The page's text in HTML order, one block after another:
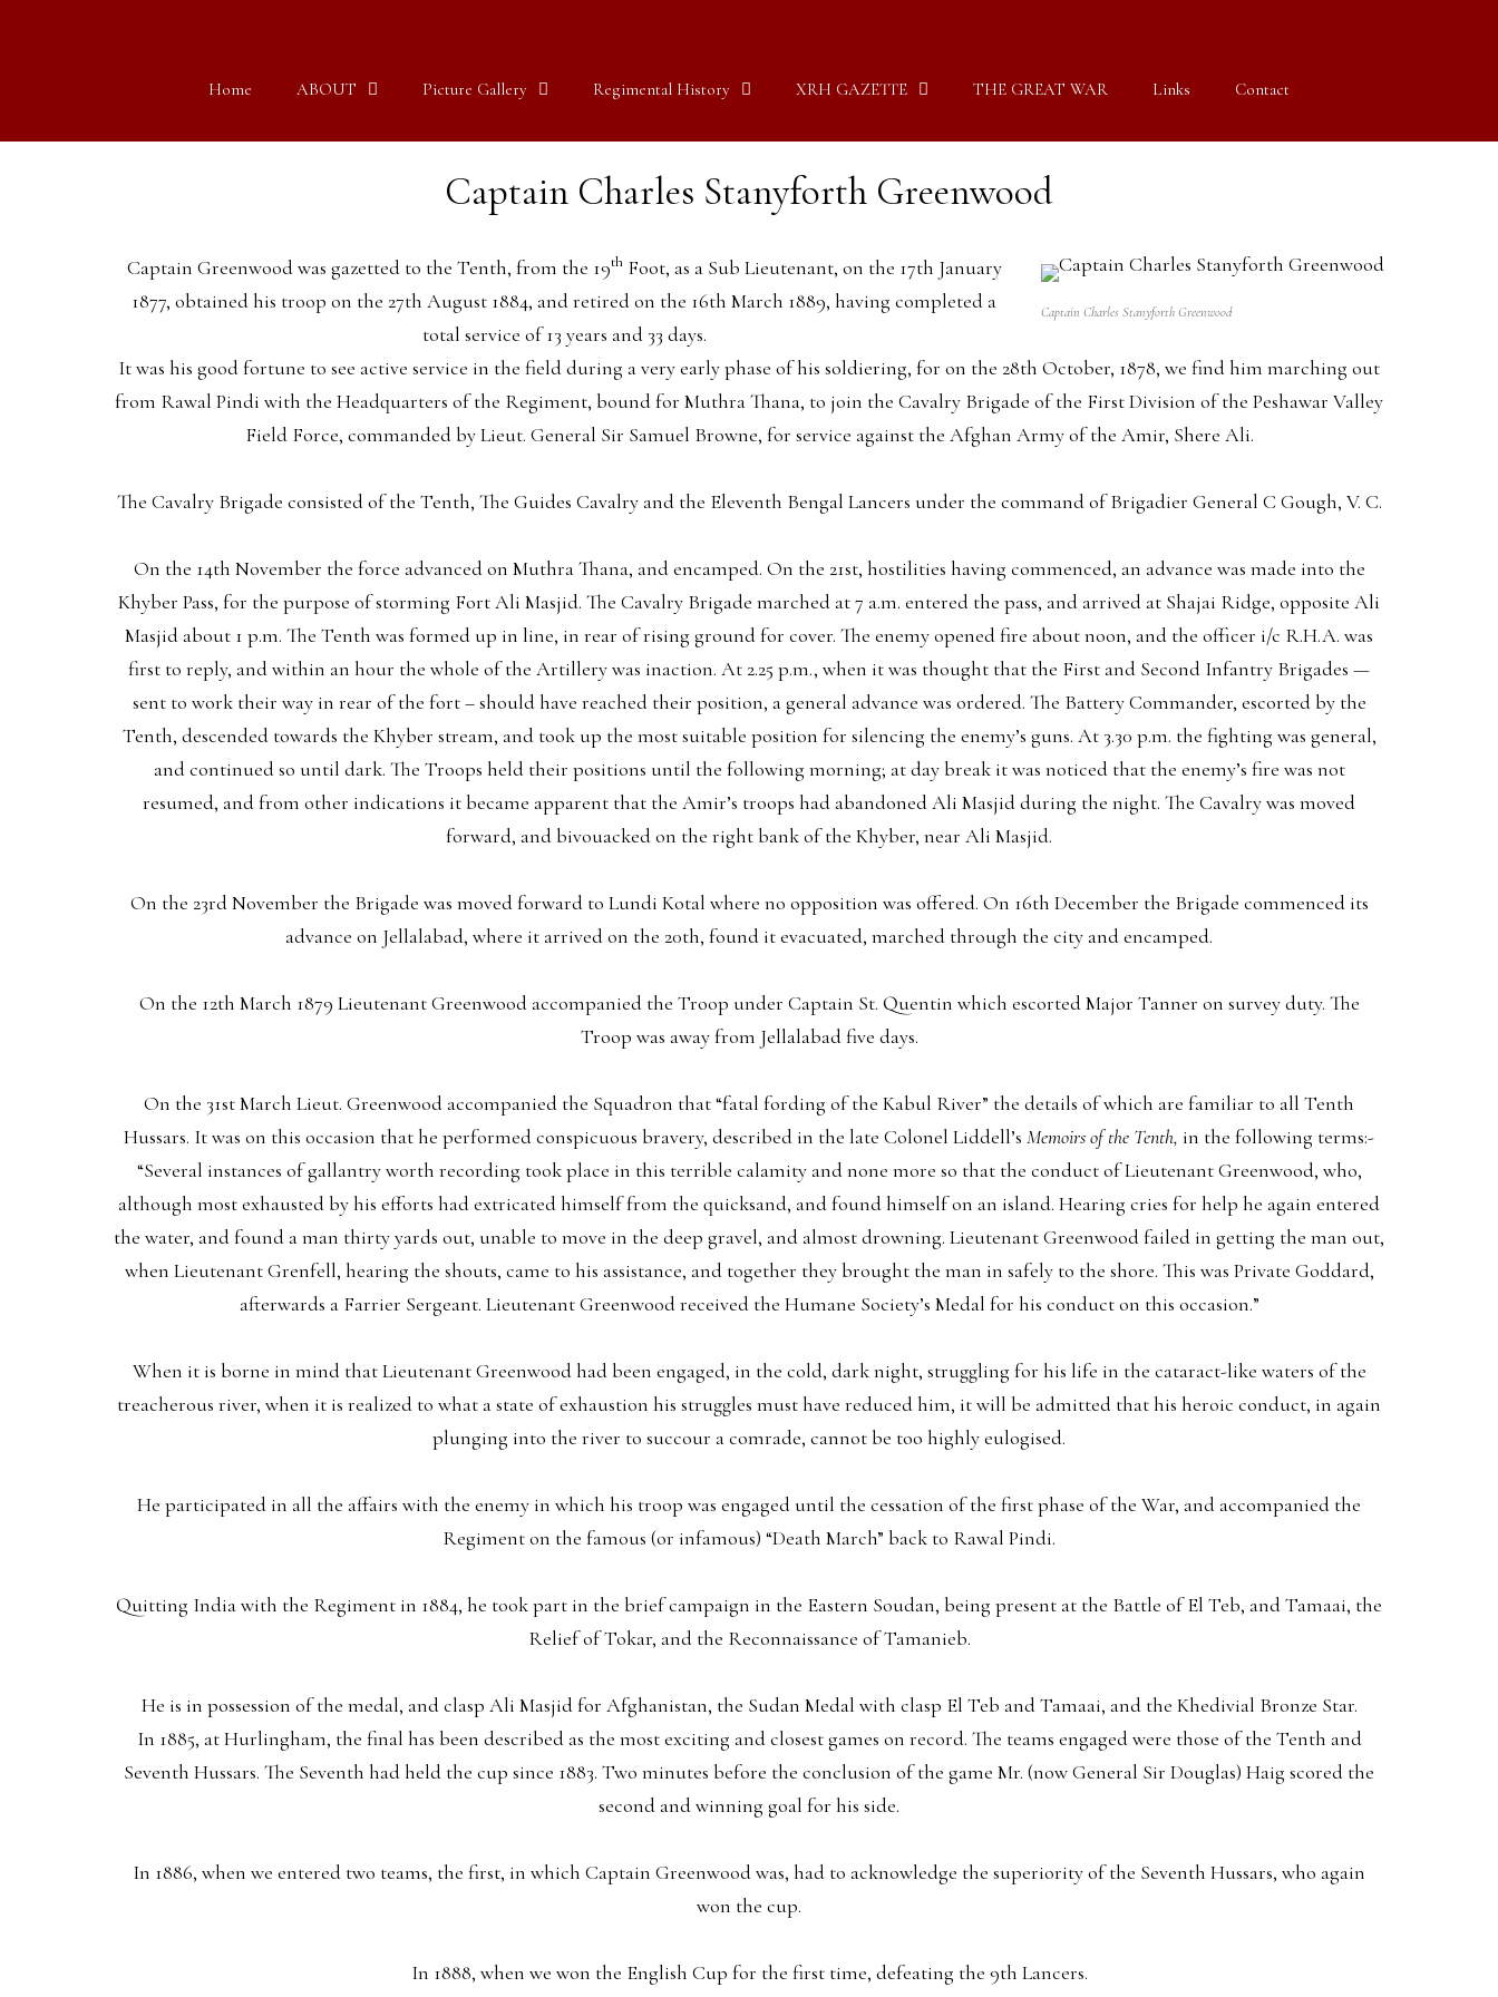
Home ABOUT Picture Gallery Regimental History XRH GAZETTE THE GREAT WAR Links Contact
Captain Charles Stanyforth Greenwood
Captain Charles Stanyforth Greenwood
Captain Greenwood was gazetted to the Tenth, from the 19thFoot, as a Sub Lieutenant, on the 17th January
1877, obtained his troop on the 27th August 1884, and retired on the 16th March 1889, having completed a
total service of 13 years and 33 days.
It was his good fortune to see active service in the field during a very early phase of his soldiering, for on the 28th October, 1878, we find him marching out
from Rawal Pindi with the Headquarters of the Regiment, bound for Muthra Thana, to join the Cavalry Brigade of the First Division of the Peshawar Valley
Field Force, commanded by Lieut. General Sir Samuel Browne, for service against the Afghan Army of the Amir, Shere Ali.
The Cavalry Brigade consisted of the Tenth, The Guides Cavalry and the Eleventh Bengal Lancers under the command of Brigadier General C Gough, V. C.
On the 14th November the force advanced on Muthra Thana, and encamped. On the 21st, hostilities having commenced, an advance was made into the
Khyber Pass, for the purpose of storming Fort Ali Masjid. The Cavalry Brigade marched at 7 a.m. entered the pass, and arrived at Shajai Ridge, opposite Ali
Masjid about 1 p.m. The Tenth was formed up in line, in rear of rising ground for cover. The enemy opened fire about noon, and the officer i/c R.H.A. was
first to reply, and within an hour the whole of the Artillery was inaction. At 2.25 p.m., when it was thought that the First and Second Infantry Brigades —
sent to work their way in rear of the fort – should have reached their position, a general advance was ordered. The Battery Commander, escorted by the
Tenth, descended towards the Khyber stream, and took up the most suitable position for silencing the enemy’s guns. At 3.30 p.m. the fighting was general,
and continued so until dark. The Troops held their positions until the following morning; at day break it was noticed that the enemy’s fire was not
resumed, and from other indications it became apparent that the Amir’s troops had abandoned Ali Masjid during the night. The Cavalry was moved
forward, and bivouacked on the right bank of the Khyber, near Ali Masjid.
On the 23rd November the Brigade was moved forward to Lundi Kotal where no opposition was offered. On 16th December the Brigade commenced its
advance on Jellalabad, where it arrived on the 20th, found it evacuated, marched through the city and encamped.
On the 12th March 1879 Lieutenant Greenwood accompanied the Troop under Captain St. Quentin which escorted Major Tanner on survey duty. The
Troop was away from Jellalabad five days.
On the 31st March Lieut. Greenwood accompanied the Squadron that “fatal fording of the Kabul River” the details of which are familiar to all Tenth
Hussars. It was on this occasion that he performed conspicuous bravery, described in the late Colonel Liddell’s Memoirs of the Tenth, in the following terms:-
“Several instances of gallantry worth recording took place in this terrible calamity and none more so that the conduct of Lieutenant Greenwood, who,
although most exhausted by his efforts had extricated himself from the quicksand, and found himself on an island. Hearing cries for help he again entered
the water, and found a man thirty yards out, unable to move in the deep gravel, and almost drowning. Lieutenant Greenwood failed in getting the man out,
when Lieutenant Grenfell, hearing the shouts, came to his assistance, and together they brought the man in safely to the shore. This was Private Goddard,
afterwards a Farrier Sergeant. Lieutenant Greenwood received the Humane Society’s Medal for his conduct on this occasion.”
When it is borne in mind that Lieutenant Greenwood had been engaged, in the cold, dark night, struggling for his life in the cataract-like waters of the
treacherous river, when it is realized to what a state of exhaustion his struggles must have reduced him, it will be admitted that his heroic conduct, in again
plunging into the river to succour a comrade, cannot be too highly eulogised.
He participated in all the affairs with the enemy in which his troop was engaged until the cessation of the first phase of the War, and accompanied the
Regiment on the famous (or infamous) “Death March” back to Rawal Pindi.
Quitting India with the Regiment in 1884, he took part in the brief campaign in the Eastern Soudan, being present at the Battle of El Teb, and Tamaai, the
Relief of Tokar, and the Reconnaissance of Tamanieb.
He is in possession of the medal, and clasp Ali Masjid for Afghanistan, the Sudan Medal with clasp El Teb and Tamaai, and the Khedivial Bronze Star.
In 1885, at Hurlingham, the final has been described as the most exciting and closest games on record. The teams engaged were those of the Tenth and
Seventh Hussars. The Seventh had held the cup since 1883. Two minutes before the conclusion of the game Mr. (now General Sir Douglas) Haig scored the
second and winning goal for his side.
In 1886, when we entered two teams, the first, in which Captain Greenwood was, had to acknowledge the superiority of the Seventh Hussars, who again
won the cup.
In 1888, when we won the English Cup for the first time, defeating the 9th Lancers.